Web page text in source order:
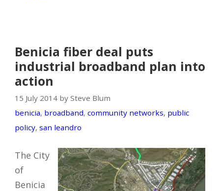
Benicia fiber deal puts
industrial broadband plan into
action
15 July 2014 by Steve Blum
benicia, broadband, community networks, public
policy, san leandro
The City
of
Benicia